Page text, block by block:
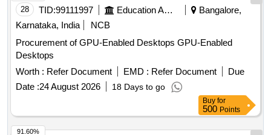
28 TID:99111997 Education And Research Institute
Bangalore,
Karnataka, India
NCB
Procurement of GPU-Enabled Desktops GPU-Enabled
Desktops
Worth : Refer Document EMD : Refer Document
Due
Date :24 August 2026 18 Days to go
Buy for
500 Points
91.60%